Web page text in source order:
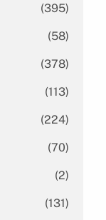
(395)
(58)
(378)
(113)
(224)
(70)
(2)
(131)